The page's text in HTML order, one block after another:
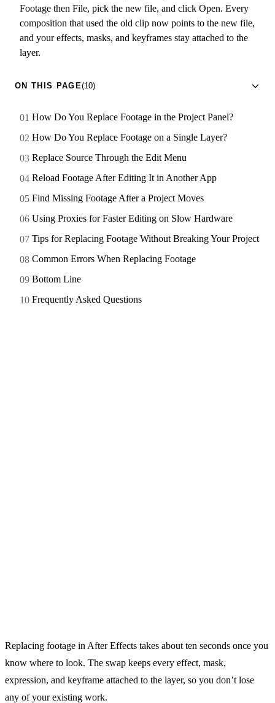
Footage then File, pick the new file, and click Open. Every
composition that used the old clip now points to the new file,
and your effects, masks, and keyframes stay attached to the
layer.
ON THIS PAGE(10)
How Do You Replace Footage in the Project Panel?
How Do You Replace Footage on a Single Layer?
Replace Source Through the Edit Menu
Reload Footage After Editing It in Another App
Find Missing Footage After a Project Moves
Using Proxies for Faster Editing on Slow Hardware
Tips for Replacing Footage Without Breaking Your Project
Common Errors When Replacing Footage
Bottom Line
Frequently Asked Questions
Replacing footage in After Effects takes about ten seconds once you
know where to look. The swap keeps every effect, mask,
expression, and keyframe attached to the layer, so you don’t lose
any of your existing work.